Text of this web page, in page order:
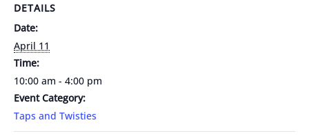
DETAILS
Date:
April 11
Time:
10:00 am - 4:00 pm
Event Category:
Taps and Twisties